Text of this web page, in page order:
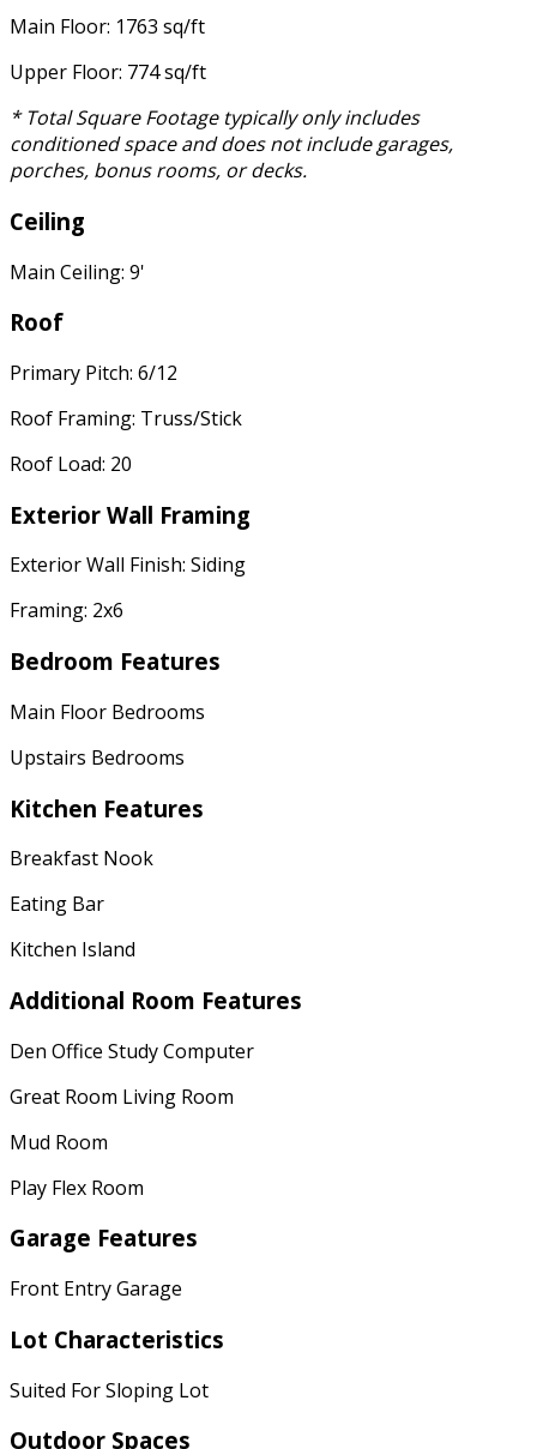
Main Floor: 1763 sq/ft
Upper Floor: 774 sq/ft
* Total Square Footage typically only includes
conditioned space and does not include garages,
porches, bonus rooms, or decks.
Ceiling
Main Ceiling: 9'
Roof
Primary Pitch: 6/12
Roof Framing: Truss/Stick
Roof Load: 20
Exterior Wall Framing
Exterior Wall Finish: Siding
Framing: 2x6
Bedroom Features
Main Floor Bedrooms
Upstairs Bedrooms
Kitchen Features
Breakfast Nook
Eating Bar
Kitchen Island
Additional Room Features
Den Office Study Computer
Great Room Living Room
Mud Room
Play Flex Room
Garage Features
Front Entry Garage
Lot Characteristics
Suited For Sloping Lot
Outdoor Spaces